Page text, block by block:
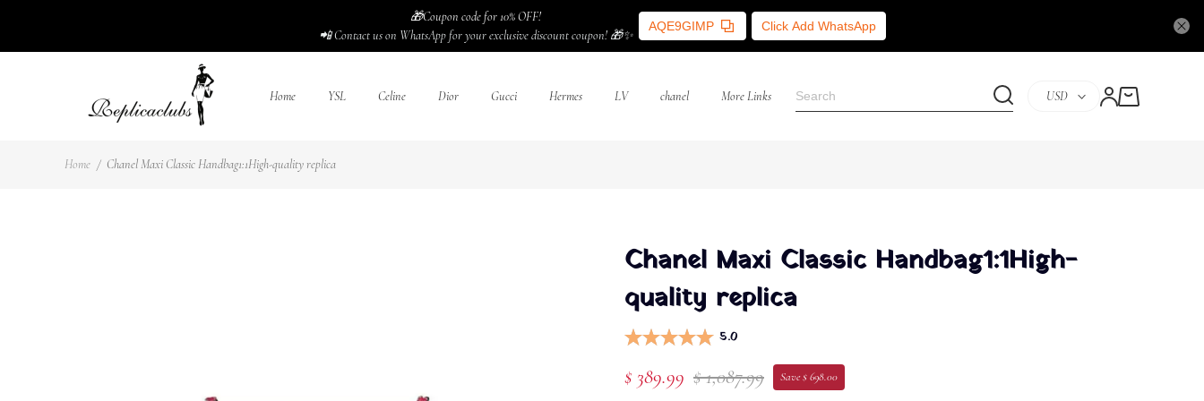
🎁Coupon code for 10% OFF!
📲 Contact us on WhatsApp for your exclusive discount coupon! 🎁✨
AQE9GIMP Click Add WhatsApp
Home YSL Celine Dior Gucci Hermes LV chanel More Links USD
Home / Chanel Maxi Classic Handbag1:1High-quality replica
Chanel Maxi Classic Handbag1:1High-
quality replica
5.0
$ 389.99 $ 1,087.99 Save $ 698.00